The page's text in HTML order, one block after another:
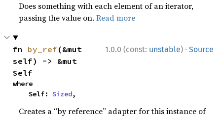
Does something with each element of an iterator,
passing the value on.Read more
1.0.0 (const: unstable) · Source
fn by_ref (&mut
self) -> &mut
Self
where
    Self:
Sized,
Creates a “by reference” adapter for this instance of